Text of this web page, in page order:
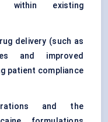
within existing
delivery (such as
and improved
patient compliance
and the